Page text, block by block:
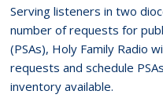
Serving listeners in two
number of requests for
(PSAs), Holy Family Radio
requests and schedule
inventory available.